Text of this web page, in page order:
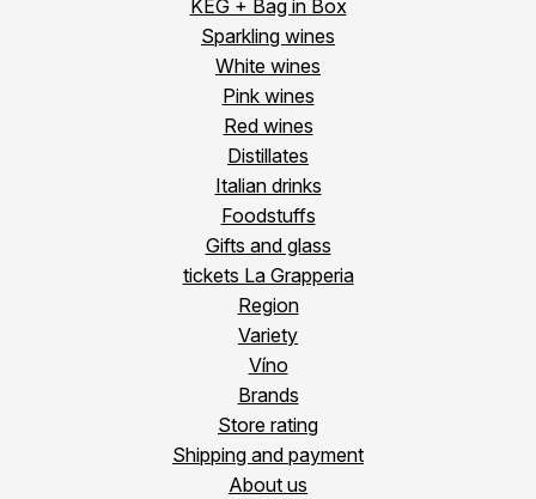
KEG + Bag in Box
Sparkling wines
White wines
Pink wines
Red wines
Distillates
Italian drinks
Foodstuffs
Gifts and glass
tickets La Grapperia
Region
Variety
Víno
Brands
Store rating
Shipping and payment
About us